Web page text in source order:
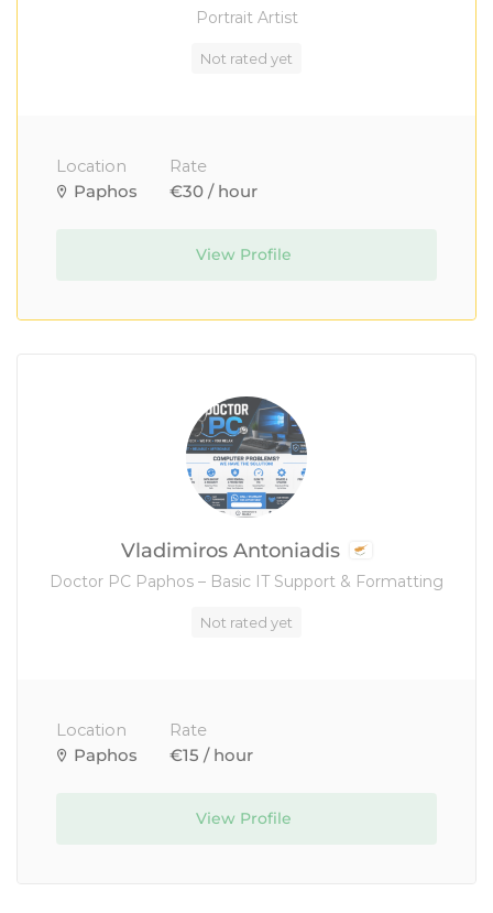
Portrait Artist
Not rated yet
Location
Paphos
Rate
€30 / hour
View Profile
Vladimiros Antoniadis
Doctor PC Paphos – Basic IT Support & Formatting
Not rated yet
Location
Paphos
Rate
€15 / hour
View Profile